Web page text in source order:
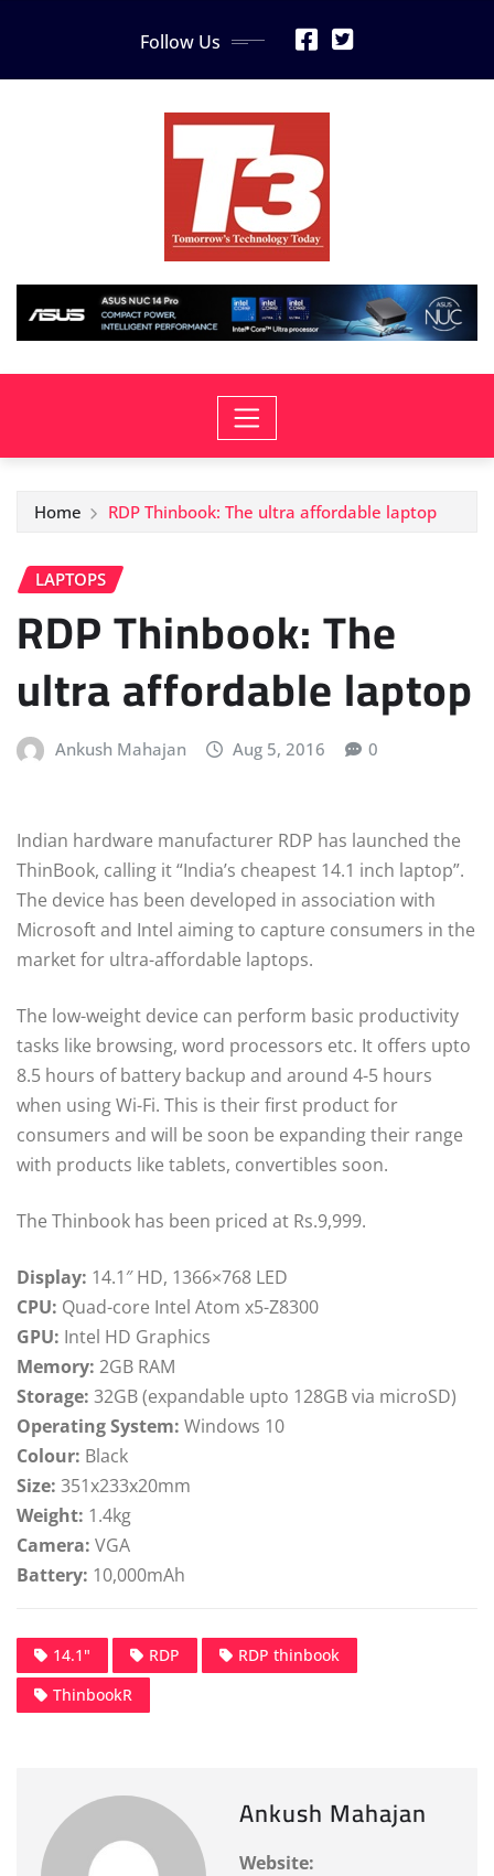
Follow Us
Home RDP Thinbook: The ultra affordable laptop
LAPTOPS
RDP Thinbook: The
ultra affordable laptop
Ankush Mahajan Aug 5, 2016 0
Indian hardware manufacturer RDP has launched the
ThinBook, calling it “India’s cheapest 14.1 inch laptop”.
The device has been developed in association with
Microsoft and Intel aiming to capture consumers in the
market for ultra-affordable laptops.
The low-weight device can perform basic productivity
tasks like browsing, word processors etc. It offers upto
8.5 hours of battery backup and around 4-5 hours
when using Wi-Fi. This is their first product for
consumers and will be soon be expanding their range
with products like tablets, convertibles soon.
The Thinbook has been priced at Rs.9,999.
Display: 14.1″ HD, 1366×768 LED
CPU: Quad-core Intel Atom x5-Z8300
GPU: Intel HD Graphics
Memory: 2GB RAM
Storage: 32GB (expandable upto 128GB via microSD)
Operating System: Windows 10
Colour: Black
Size: 351x233x20mm
Weight: 1.4kg
Camera: VGA
Battery: 10,000mAh
14.1" RDP
RDP thinbook
ThinbookR
Ankush Mahajan
Website: